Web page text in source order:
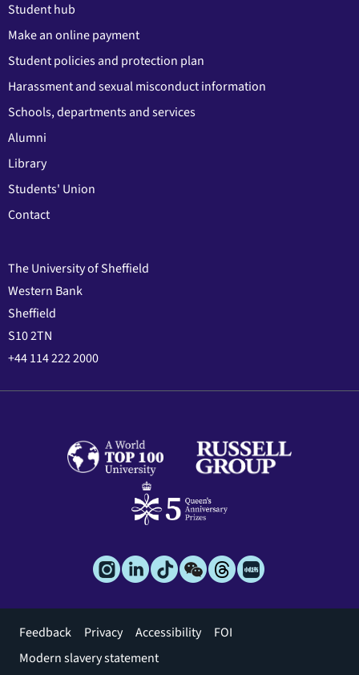
Student hub
Make an online payment
Student policies and protection plan
Harassment and sexual misconduct information
Schools, departments and services
Alumni
Library
Students' Union
Contact
The University of Sheffield
Western Bank
Sheffield
S10 2TN
+44 114 222 2000
Footer
menu
Feedback Privacy Accessibility
FOI
Modern slavery statement